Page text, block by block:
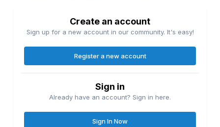
Create an account
Sign up for a new account in our community. It's easy!
Register a new account
Sign in
Already have an account? Sign in here.
Sign In Now